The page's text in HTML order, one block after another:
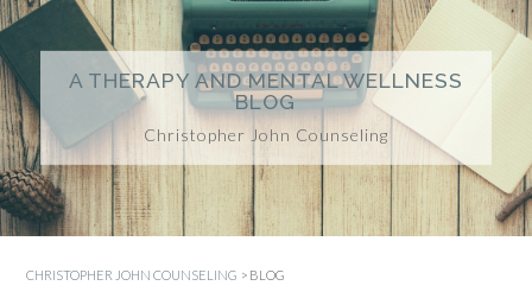
A THERAPY AND MENTAL WELLNESS
BLOG
Christopher John Counseling
CHRISTOPHER JOHN COUNSELING > BLOG